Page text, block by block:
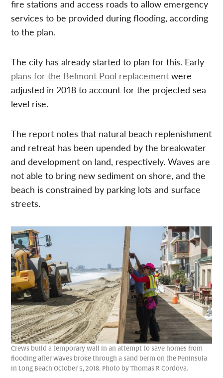
fire stations and access roads to allow emergency
services to be provided during flooding, according
to the plan.
The city has already started to plan for this. Early
plans for the Belmont Pool replacement were
adjusted in 2018 to account for the projected sea
level rise.
The report notes that natural beach replenishment
and retreat has been upended by the breakwater
and development on land, respectively. Waves are
not able to bring new sediment on shore, and the
beach is constrained by parking lots and surface
streets.
Crews build a temporary wall in an attempt to save homes from
flooding after waves broke through a sand berm on the Peninsula
in Long Beach October 5, 2018. Photo by Thomas R Cordova.